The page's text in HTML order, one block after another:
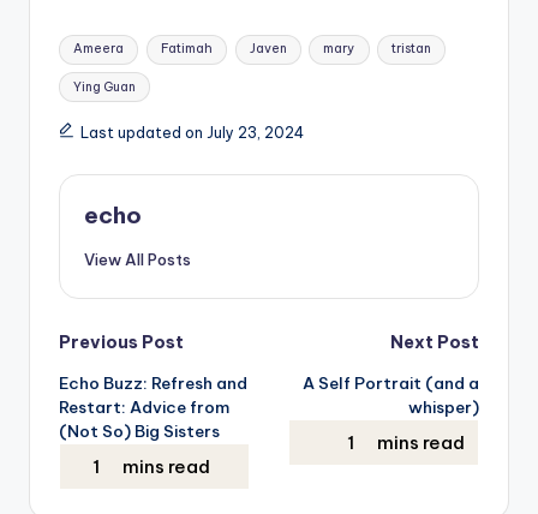
Tags:
Ameera Fatimah Javen mary tristan
Ying Guan
Last updated on July 23, 2024
echo
View All Posts
Post
navigation
Previous Post
Echo Buzz: Refresh and
Restart: Advice from
(Not So) Big Sisters
Next Post
A Self Portrait (and a
whisper)